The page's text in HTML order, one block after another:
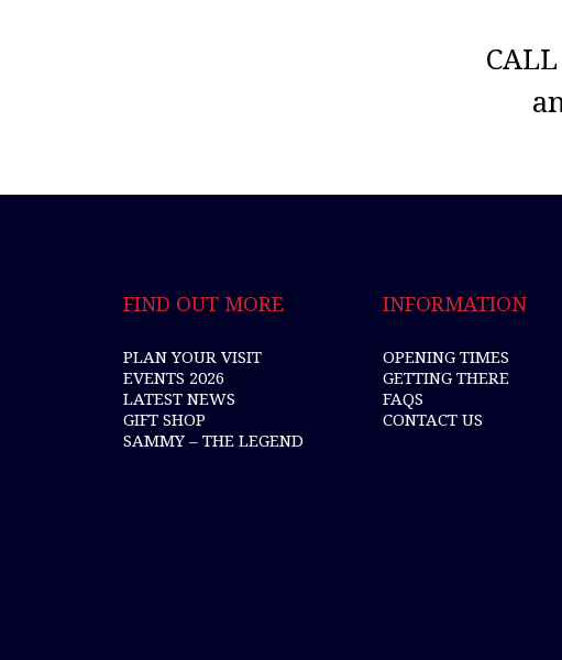
FIND OUT MORE
PLAN YOUR VISIT
EVENTS 2026
LATEST NEWS
GIFT SHOP
SAMMY – THE LEGEND
INFORMATION
OPENING TIMES
GETTING THERE
FAQS
CONTACT US